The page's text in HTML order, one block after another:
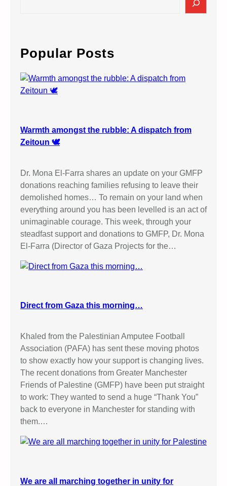
h
Popular Posts
Warmth amongst the rubble: A dispatch from
Zeitoun 🕊️
Dr. Mona El-Farra shares an update on your GMFP
donations reaching families refusing to leave their
demolished homes… To remain on your land when
everything around you has been levelled is an act of
unimaginable courage. This week, through your
steadfast support and donations to GMFP, Dr. Mona
El-Farra (Director of Gaza Projects for the…
Direct from Gaza this morning…
Khaled from the Palestinian Amputee Football
Association (PAFA) has sent these moving photos
to show exactly how your support is changing lives.
The recent donations from Greater Manchester
Friends of Palestine (GMFP) have been put straight
to work: They wanted to send a huge “Thank You”
back to everyone in Manchester for standing with
them.…
We are all marching together in unity for